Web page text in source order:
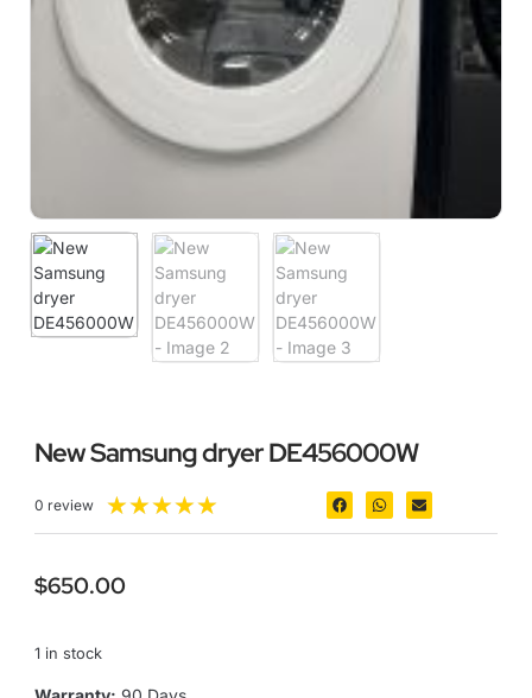
New Samsung dryer DE456000W
0 review ★★★★★
$650.00
1 in stock